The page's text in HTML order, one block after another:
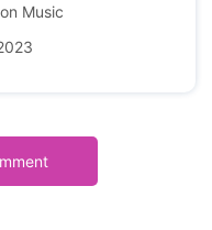
Music